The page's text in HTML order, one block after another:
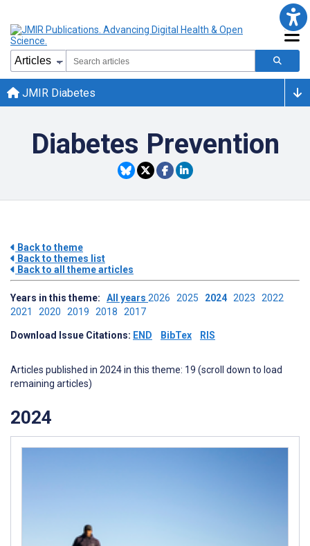
JMIR Diabetes
Diabetes Prevention
Back to theme
Back to themes list
Back to all theme articles
Years in this theme: All years 2026 2025 2024 2023 2022
2021 2020 2019 2018 2017
Download Issue Citations: END BibTex RIS
Articles published in 2024 in this theme: 19 (scroll down to load
remaining articles)
2024